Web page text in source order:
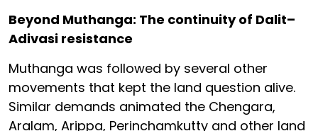
Beyond Muthanga: The continuity of Dalit–
Adivasi resistance
Muthanga was followed by several other
movements that kept the land question alive.
Similar demands animated the Chengara,
Aralam, Arippa, Perinchamkutty and other land